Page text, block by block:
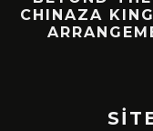
CHINAZA